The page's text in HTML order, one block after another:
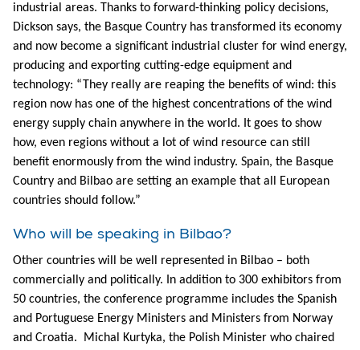
industrial areas. Thanks to forward-thinking policy decisions,
Dickson says, the Basque Country has transformed its economy
and now become a significant industrial cluster for wind energy,
producing and exporting cutting-edge equipment and
technology: “They really are reaping the benefits of wind: this
region now has one of the highest concentrations of the wind
energy supply chain anywhere in the world. It goes to show
how, even regions without a lot of wind resource can still
benefit enormously from the wind industry. Spain, the Basque
Country and Bilbao are setting an example that all European
countries should follow.”
Who will be speaking in Bilbao?
Other countries will be well represented in Bilbao – both
commercially and politically. In addition to 300 exhibitors from
50 countries, the conference programme includes the Spanish
and Portuguese Energy Ministers and Ministers from Norway
and Croatia. Michal Kurtyka, the Polish Minister who chaired